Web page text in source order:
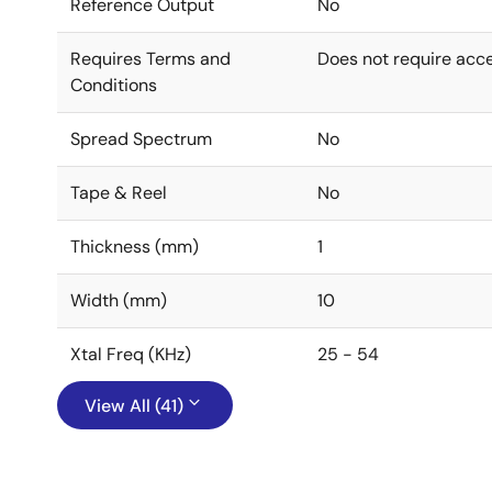
Reference Output No
Requires Terms and
Conditions
Does not require
Spread Spectrum No
Tape & Reel No
Thickness (mm) 1
Width (mm) 10
Xtal Freq (KHz) 25 - 54
View All (41)